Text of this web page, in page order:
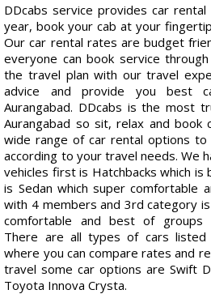
DDcabs service provides car
year, book your cab at your
Our car rental rates are budget
everyone can book service
the travel plan with our travel
advice and provide you best
Aurangabad. DDcabs is the most
Aurangabad so sit, relax and book
wide range of car rental options
according to your travel needs. We
vehicles first is Hatchbacks which
is Sedan which super comfortable
with 4 members and 3rd category is
comfortable and best of groups
There are all types of cars
where you can compare rates and
travel some car options are Swift
Toyota Innova Crysta.